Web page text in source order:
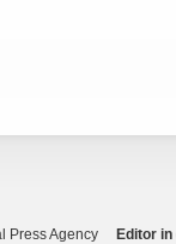
Press Agency Editor